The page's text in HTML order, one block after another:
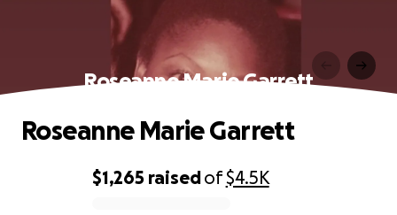
Roseanne Marie Garrett
$1,265 raisedof$4.5K
Roseanne Marie Garrett